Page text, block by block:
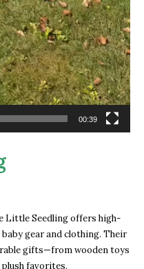
00:39
Little Seedling offers high-
gear and clothing. Their
gifts—from wooden toys
favorites.